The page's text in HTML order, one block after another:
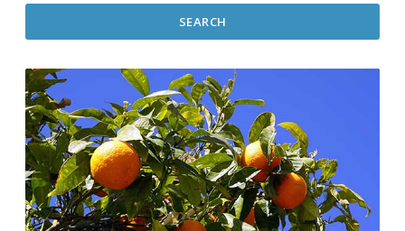
SEARCH